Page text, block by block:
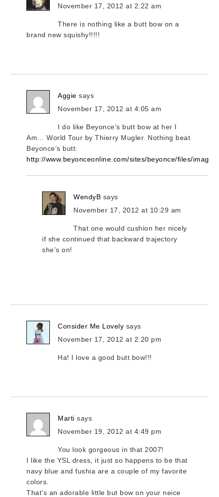
November 17, 2012 at 2:22 am
There is nothing like a butt bow on a
brand new squishy!!!!!
Aggie says
November 17, 2012 at 4:05 am
I do like Beyonce’s butt bow at her I
Am… World Tour by Thierry Mugler. Nothing beat
Beyonce’s butt:
http://www.beyonceonline.com/sites/beyonce/files/
WendyB says
November 17, 2012 at 10:29 am
That one would cushion her nicely
if she continued that backward trajectory
she’s on!
Consider Me Lovely says
November 17, 2012 at 2:20 pm
Ha! I love a good butt bow!!!
Marti says
November 19, 2012 at 4:49 pm
You look gorgeous in that 2007!
I like the YSL dress, it just so happens to be that
navy blue and fushia are a couple of my favorite
colors.
That’s an adorable little but bow on your neice